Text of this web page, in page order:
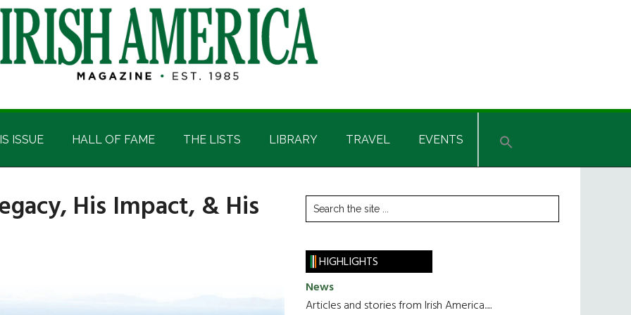
ISSUE HALL OF FAME THE LISTS LIBRARY TRAVEL EVENTS
His Impact, & His Primary
Sidebar
Search
the
HIGHLIGHTS
News
Articles and stories from Irish America.....